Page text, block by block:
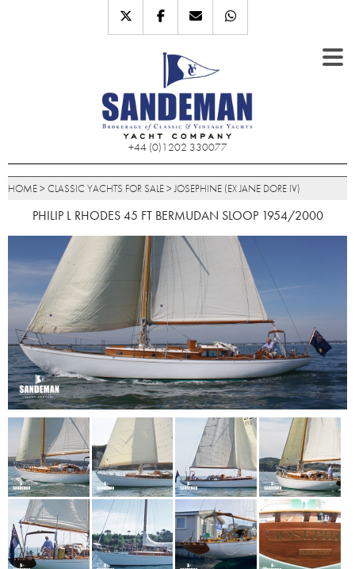
+44 (0)1202 330077
HOME> CLASSIC YACHTS FOR SALE> JOSEPHINE (EX JANE DORE IV)
PHILIP L RHODES 45 FT BERMUDAN SLOOP 1954/2000